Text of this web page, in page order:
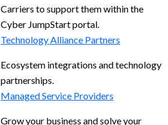
Carriers to support them within the
Cyber JumpStart portal.
Technology Alliance Partners
Ecosystem integrations and technology
partnerships.
Managed Service Providers
Grow your business and solve your